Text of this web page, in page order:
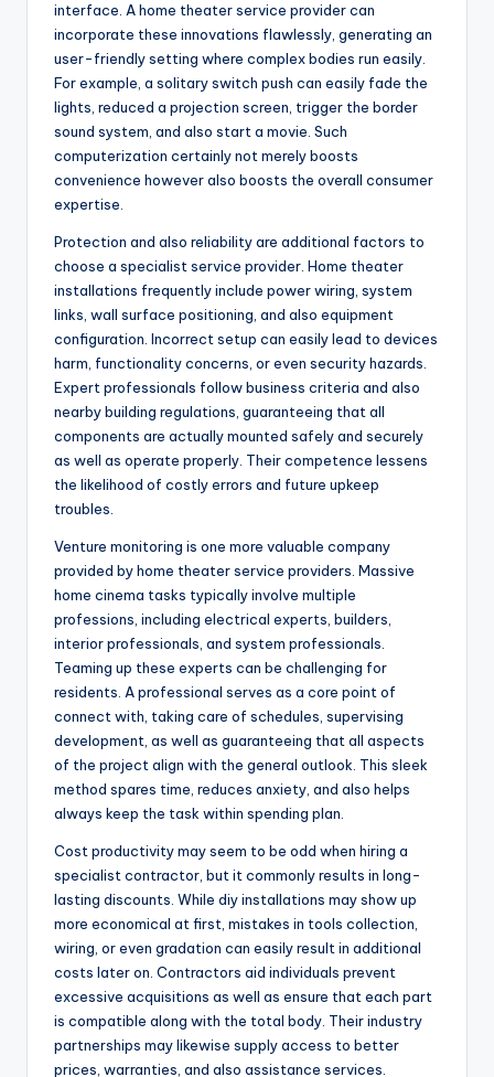
interface. A home theater service provider can
incorporate these innovations flawlessly, generating an
user-friendly setting where complex bodies run easily.
For example, a solitary switch push can easily fade the
lights, reduced a projection screen, trigger the border
sound system, and also start a movie. Such
computerization certainly not merely boosts
convenience however also boosts the overall consumer
expertise.
Protection and also reliability are additional factors to
choose a specialist service provider. Home theater
installations frequently include power wiring, system
links, wall surface positioning, and also equipment
configuration. Incorrect setup can easily lead to devices
harm, functionality concerns, or even security hazards.
Expert professionals follow business criteria and also
nearby building regulations, guaranteeing that all
components are actually mounted safely and securely
as well as operate properly. Their competence lessens
the likelihood of costly errors and future upkeep
troubles.
Venture monitoring is one more valuable company
provided by home theater service providers. Massive
home cinema tasks typically involve multiple
professions, including electrical experts, builders,
interior professionals, and system professionals.
Teaming up these experts can be challenging for
residents. A professional serves as a core point of
connect with, taking care of schedules, supervising
development, as well as guaranteeing that all aspects
of the project align with the general outlook. This sleek
method spares time, reduces anxiety, and also helps
always keep the task within spending plan.
Cost productivity may seem to be odd when hiring a
specialist contractor, but it commonly results in long-
lasting discounts. While diy installations may show up
more economical at first, mistakes in tools collection,
wiring, or even gradation can easily result in additional
costs later on. Contractors aid individuals prevent
excessive acquisitions as well as ensure that each part
is compatible along with the total body. Their industry
partnerships may likewise supply access to better
prices, warranties, and also assistance services.